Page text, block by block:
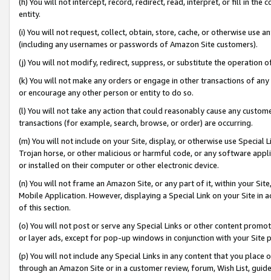
entity.
(i) You will not request, collect, obtain, store, cache, or otherwise use
(including any usernames or passwords of Amazon Site customers).
(j) You will not modify, redirect, suppress, or substitute the operation
(k) You will not make any orders or engage in other transactions of
or encourage any other person or entity to do so.
(l) You will not take any action that could reasonably cause any
transactions (for example, search, browse, or order) are occurring.
(m) You will not include on your Site, display, or otherwise use
Trojan horse, or other malicious or harmful code, or any software
or installed on their computer or other electronic device.
(n) You will not frame an Amazon Site, or any part of it, within your
Mobile Application. However, displaying a Special Link on your Site
of this section.
(o) You will not post or serve any Special Links or other content
or layer ads, except for pop-up windows in conjunction with your
(p) You will not include any Special Links in any content that you
through an Amazon Site or in a customer review, forum, Wish List,